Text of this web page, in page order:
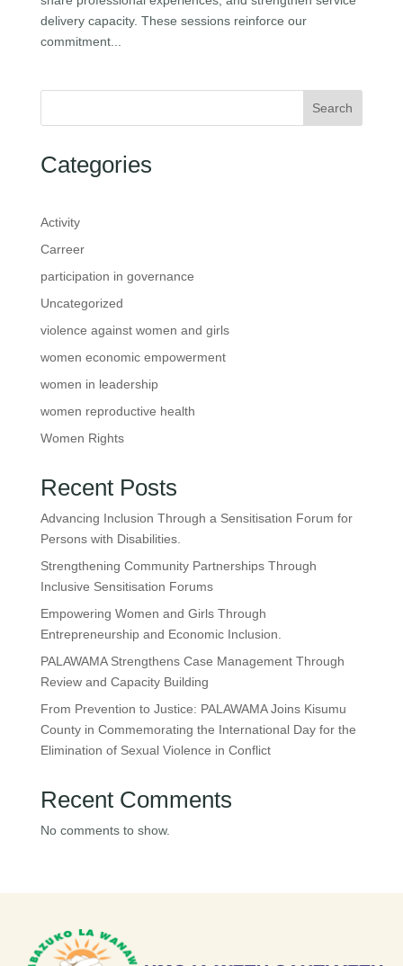
delivery capacity. These sessions reinforce our
commitment...
Search
Categories
Activity
Carreer
participation in governance
Uncategorized
violence against women and girls
women economic empowerment
women in leadership
women reproductive health
Women Rights
Recent Posts
Advancing Inclusion Through a Sensitisation Forum for
Persons with Disabilities.
Strengthening Community Partnerships Through
Inclusive Sensitisation Forums
Empowering Women and Girls Through
Entrepreneurship and Economic Inclusion.
PALAWAMA Strengthens Case Management Through
Review and Capacity Building
From Prevention to Justice: PALAWAMA Joins Kisumu
County in Commemorating the International Day for the
Elimination of Sexual Violence in Conflict
Recent Comments
No comments to show.